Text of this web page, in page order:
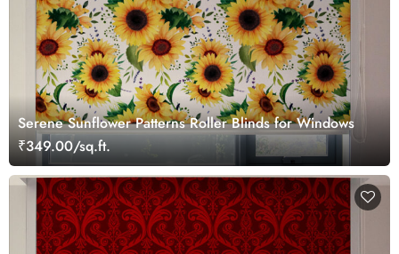
Serene Sunflower Patterns Roller Blinds for Windows
₹349.00/sq.ft.